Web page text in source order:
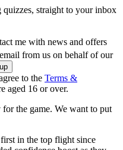
straight to your inbox
me with news and offers
from us on behalf of our
to the Terms &
aged 16 or over.
the game. We want to put
in the top flight since